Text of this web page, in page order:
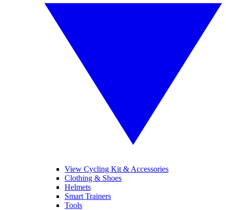
View Cycling Kit & Accessories
Clothing & Shoes
Helmets
Smart Trainers
Tools